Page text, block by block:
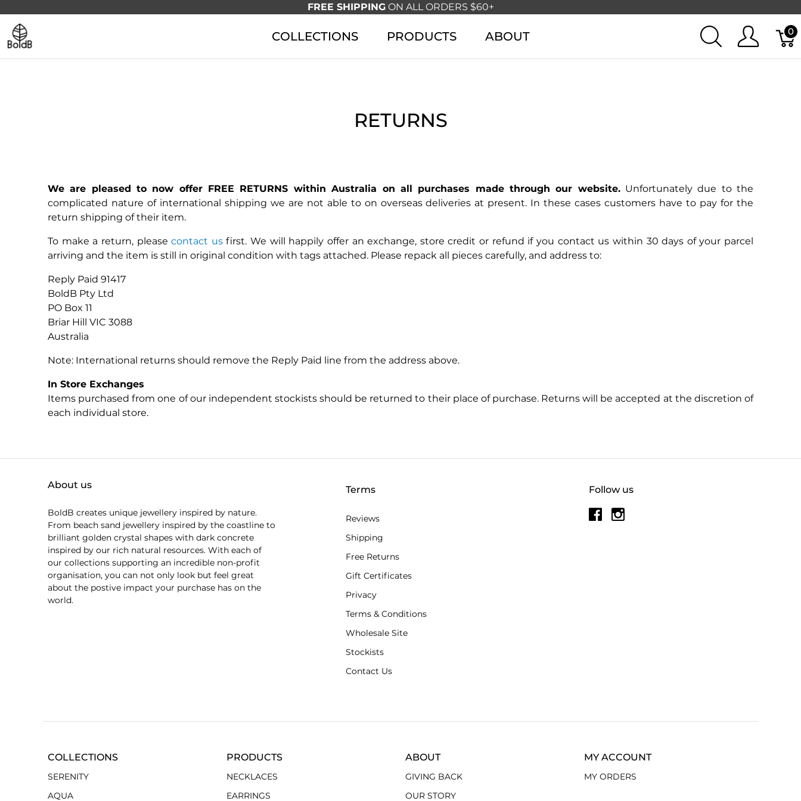
FREE SHIPPINGON ALL ORDERS $60+
COLLECTIONS PRODUCTS ABOUT 0
RETURNS
We are pleased to now offer FREE RETURNS within Australia on all purchases made through our website.Unfortunately due to the
complicated nature of international shipping we are not able to on overseas deliveries at present. In these cases customers have to pay for the
return shipping of their item.
To make a return, pleasecontact usfirst. We will happily offer an exchange, store credit or refund if you contact us within 30 days of your parcel
arriving and the item is still in original condition with tags attached. Please repack all pieces carefully, and address to:
Reply Paid 91417
BoldB Pty Ltd
PO Box 11
Briar Hill VIC 3088
Australia
Note: International returns should remove the Reply Paid line from the address above.
In Store Exchanges
Items purchased from one of our independent stockists should be returned to their place of purchase. Returns will be accepted at the discretion of
each individual store.
About us
BoldB creates unique jewellery inspired by nature.
From beach sand jewellery inspired by the coastline to
brilliant golden crystal shapes with dark concrete
inspired by our rich natural resources. With each of
our collections supporting an incredible non-profit
organisation, you can not only look but feel great
about the postive impact your purchase has on the
world.
Follow us
Terms
Reviews
Shipping
Free Returns
Gift Certificates
Privacy
Terms & Conditions
Wholesale Site
Stockists
Contact Us
COLLECTIONS
SERENITY
AQUA
PRODUCTS
NECKLACES
EARRINGS
ABOUT
GIVING BACK
OUR STORY
MY ACCOUNT
MY ORDERS